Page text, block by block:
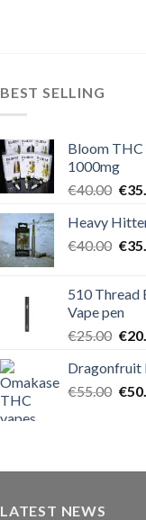
BEST SELLING
Bloom THC
1000mg
€40.00
was:
€
Heavy
€40.00 €
510 Thread
Vape pen
€25.00
was:
€
Dragonfruit
€55.00 €
LATEST NEWS